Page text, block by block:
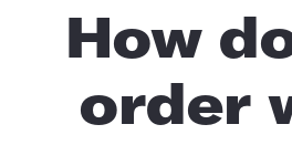
How
order